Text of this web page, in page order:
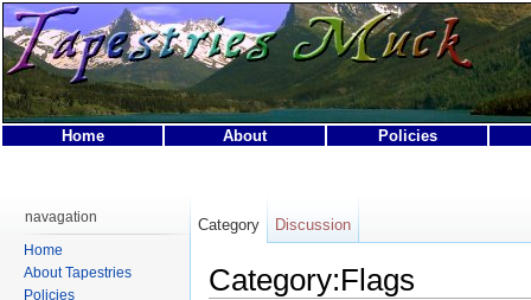
Home About Policies
Category:Flags
Category Discussion
navagation
Home
About Tapestries
Policies
Privacy policy About Tapestries MUCK Disclaimers